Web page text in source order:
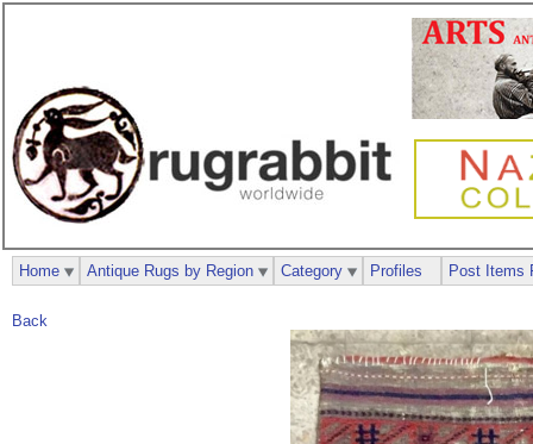
Back
Home Antique Rugs by Region Category Profiles Post Items